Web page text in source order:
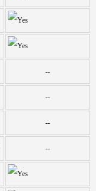
--
--
--
--